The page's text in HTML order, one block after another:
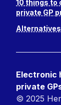
10 things to
private GP
Electronic
private
© 2025